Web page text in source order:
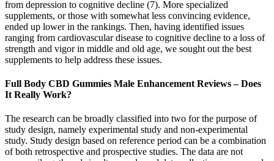
from depression to cognitive decline (7). More specialized
supplements, or those with somewhat less convincing evidence,
ended up lower in the rankings. Then, having identified issues
ranging from cardiovascular disease to cognitive decline to a loss of
strength and vigor in middle and old age, we sought out the best
supplements to help address these issues.
Full Body CBD Gummies Male Enhancement Reviews – Does
It Really Work?
The research can be broadly classified into two for the purpose of
study design, namely experimental study and non-experimental
study. Study design based on reference period can be a combination
of both retrospective and prospective studies. The data are not